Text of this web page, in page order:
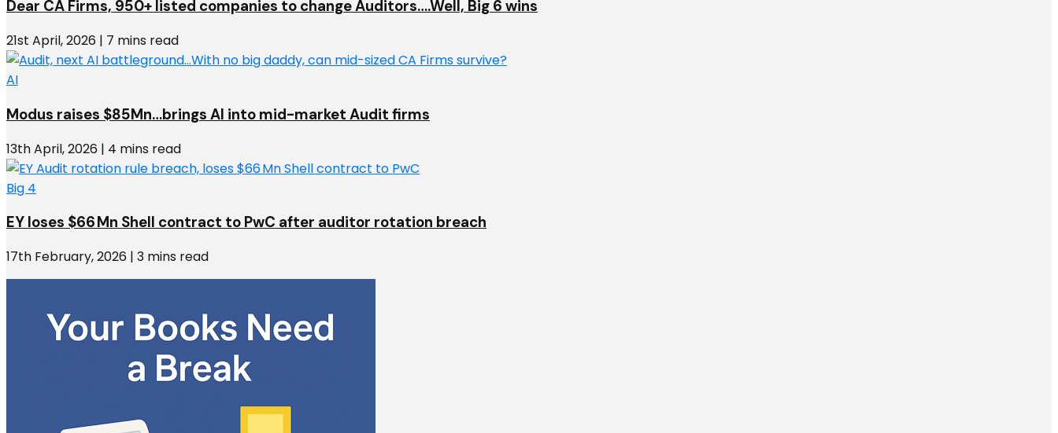
Dear CA Firms, 950+ listed companies to change Auditors….Well, Big 6 wins
21st April, 2026 | 7 mins read
AI
Modus raises $85Mn…brings AI into mid-market Audit firms
13th April, 2026 | 4 mins read
Big 4
EY loses $66 Mn Shell contract to PwC after auditor rotation breach
17th February, 2026 | 3 mins read